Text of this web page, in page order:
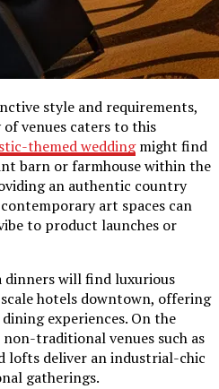
style and requirements,
of venues caters to this
themed weddingmight find
barn or farmhouse within the
an authentic country
art spaces can
to product launches or
dinners will find luxurious
hotels downtown, offering
experiences. On the
traditional venues such as
lofts deliver an industrial-chic
gatherings.